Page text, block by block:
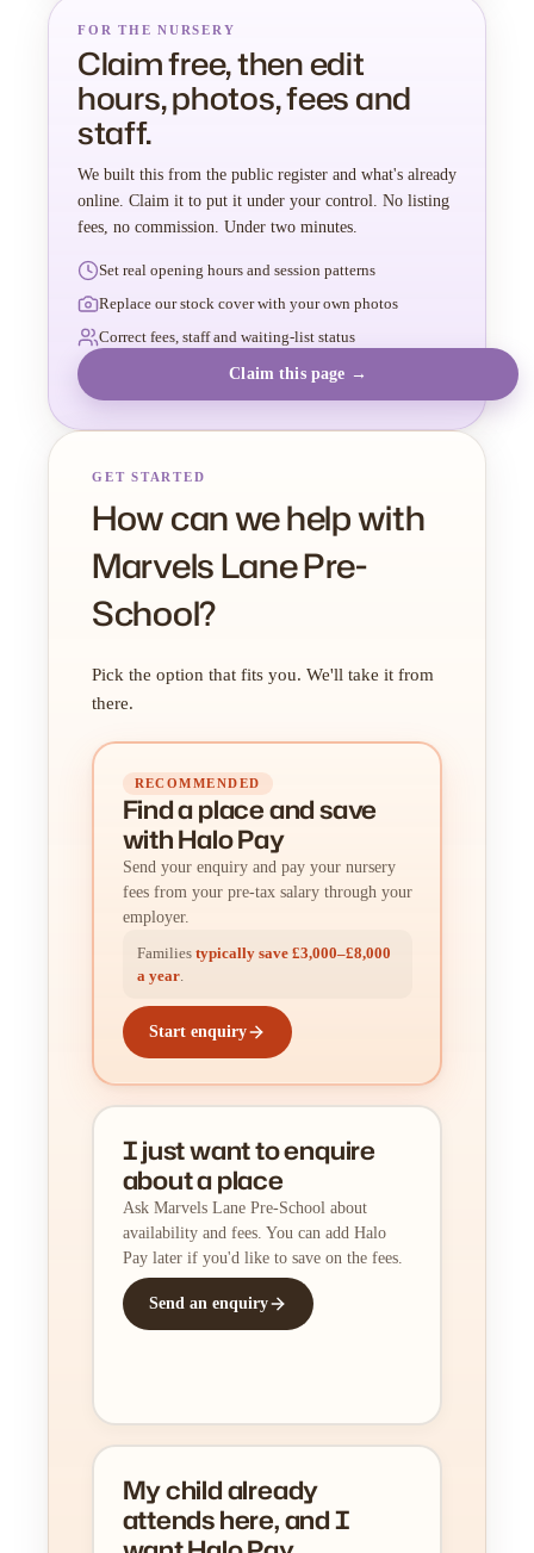
FOR THE NURSERY
Claim free, then edit
hours, photos, fees and
staff.
We built this from the public register and what's already
online. Claim it to put it under your control. No listing
fees, no commission. Under two minutes.
Set real opening hours and session patterns
Replace our stock cover with your own photos
Correct fees, staff and waiting-list status
Claim this page →
GET STARTED
How can we help with
Marvels Lane Pre-
School?
Pick the option that fits you. We'll take it from
there.
RECOMMENDED
Find a placeandsave
with Halo Pay
Send your enquiry and pay your nursery
fees from your pre-tax salary through your
employer.
Families typically save £3,000–£8,000
a year.
Start enquiry
I just want to enquire
about a place
Ask Marvels Lane Pre-School about
availability and fees. You can add Halo
Pay later if you'd like to save on the fees.
Send an enquiry
My child already
attends here, and I